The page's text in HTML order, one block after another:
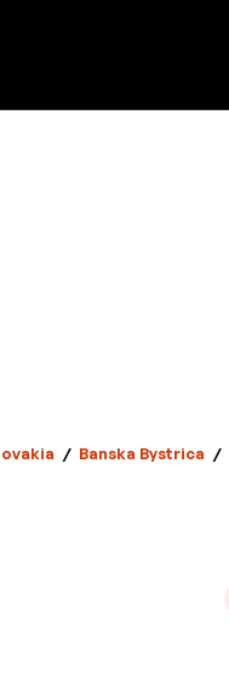
/ Banska Bystrica /